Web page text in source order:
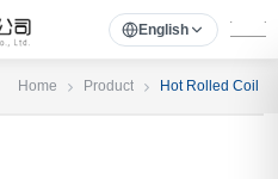
English
Home Product Hot Rolled Coil